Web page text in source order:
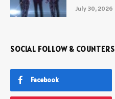
July 30, 2026
SOCIAL FOLLOW & COUNTERS
Facebook